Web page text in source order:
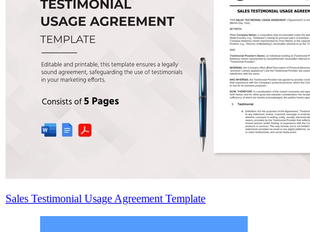
Sales Testimonial Usage Agreement Template